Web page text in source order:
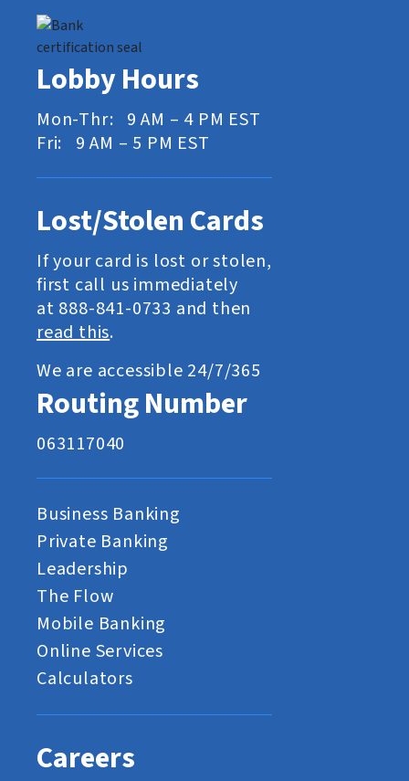
Lobby Hours
Mon-Thr: 9 AM – 4 PM EST
Fri: 9 AM – 5 PM EST
Lost/Stolen Cards
If your card is lost or stolen,
first call us immediately
at 888-841-0733 and then
read this.
We are accessible 24/7/365
Routing Number
063117040
Business Banking
Private Banking
Leadership
The Flow
Mobile Banking
Online Services
Calculators
Careers